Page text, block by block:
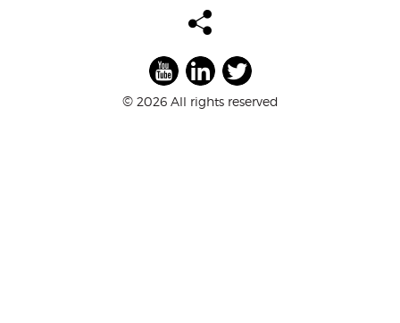
©2026 All rights reserved